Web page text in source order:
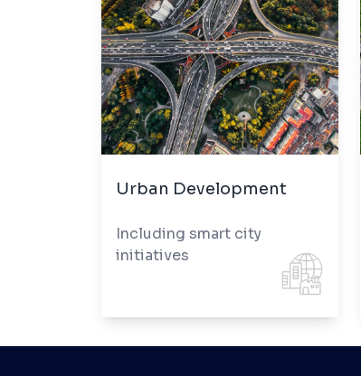
Urban Development
Including smart city
initiatives